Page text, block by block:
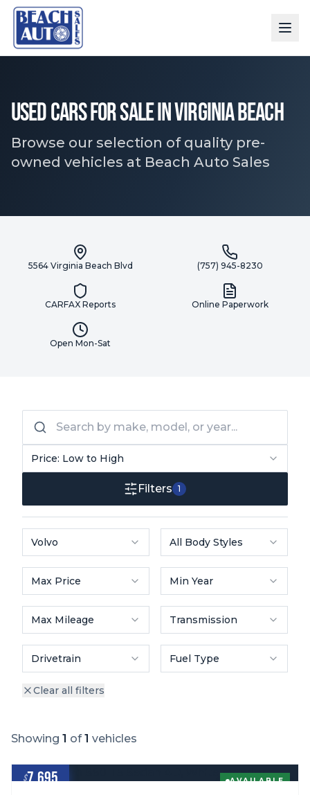
Used Cars for Sale in Virginia Beach
Browse our selection of quality pre-
owned vehicles at Beach Auto Sales
5564 Virginia Beach Blvd (757) 945-8230
CARFAX Reports Online Paperwork
Open Mon-Sat
Price: Low to High
Filters 1
Volvo All Body Styles
Max Price Min Year
Max Mileage Transmission
Drivetrain Fuel Type
Clear all filters
Showing 1 of1 vehicles
$7,695 AVAILABLE